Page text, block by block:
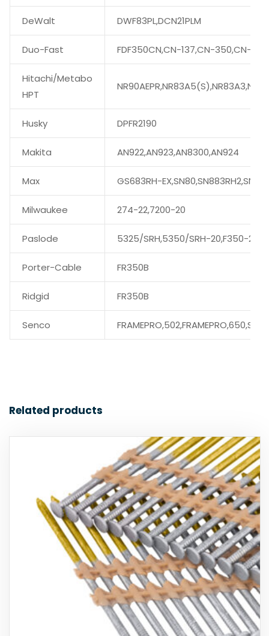
DeWalt DWF83PL,DCN21PLM
Duo-Fast FDF350CN,CN-137,CN-350,CN-
Hitachi/Metabo
HPT
Husky DPFR2190
Makita AN922,AN923,AN8300,AN924
Max GS683RH-
Milwaukee 274-22,7200-20
Paslode 5325/SRH,5350/SRH-20,F350-21
Porter-Cable FR350B
Ridgid FR350B
Senco
Related products